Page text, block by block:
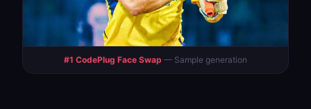
#1 CodePlug Face Swap — Sample generation